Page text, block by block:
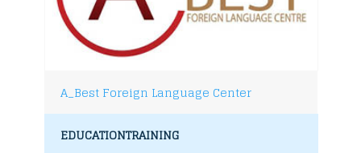
A_Best Foreign Language Center
EDUCATIONTRAINING